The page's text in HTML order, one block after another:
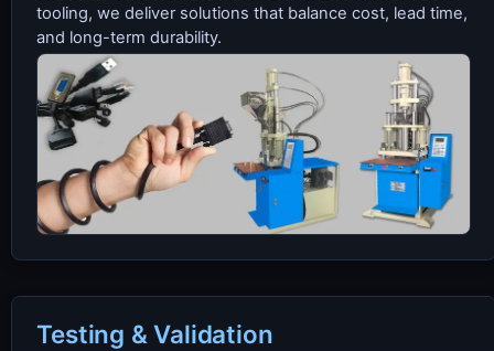
tooling, we deliver solutions that balance cost, lead time,
and long-term durability.
Testing & Validation